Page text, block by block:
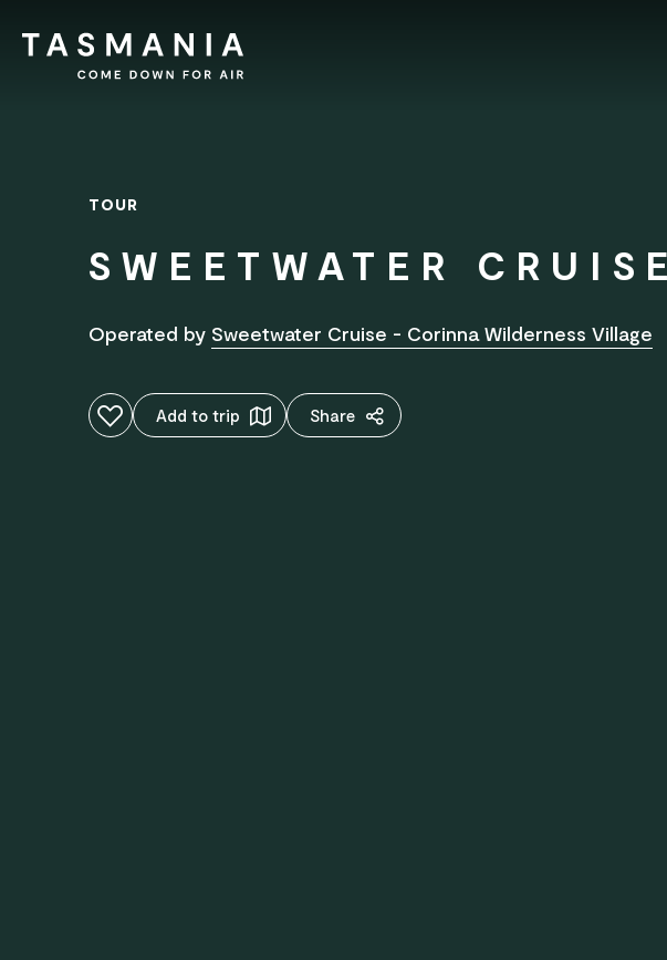
TOUR
SWEETWATER CRUISE
Operated by Sweetwater Cruise - Corinna Wilderness Village
Add to favouritesAdd to trip Share